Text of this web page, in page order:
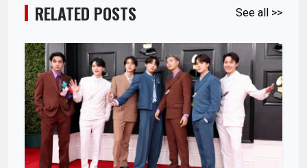
RELATED POSTS See all >>